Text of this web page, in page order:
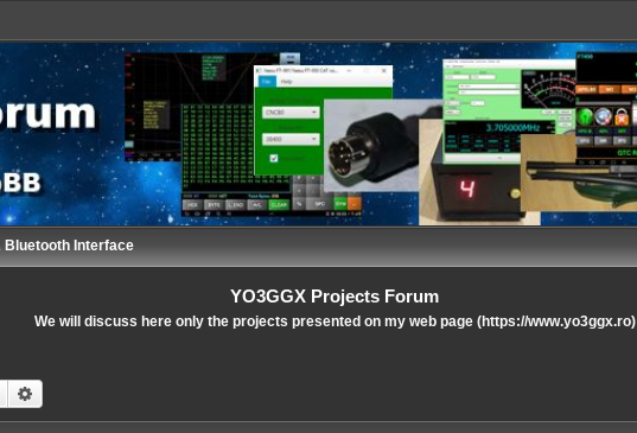
Bluetooth Interface
YO3GGX Projects Forum
We will discuss here only the projects presented on my web page (https://www.yo3ggx.ro)
Search